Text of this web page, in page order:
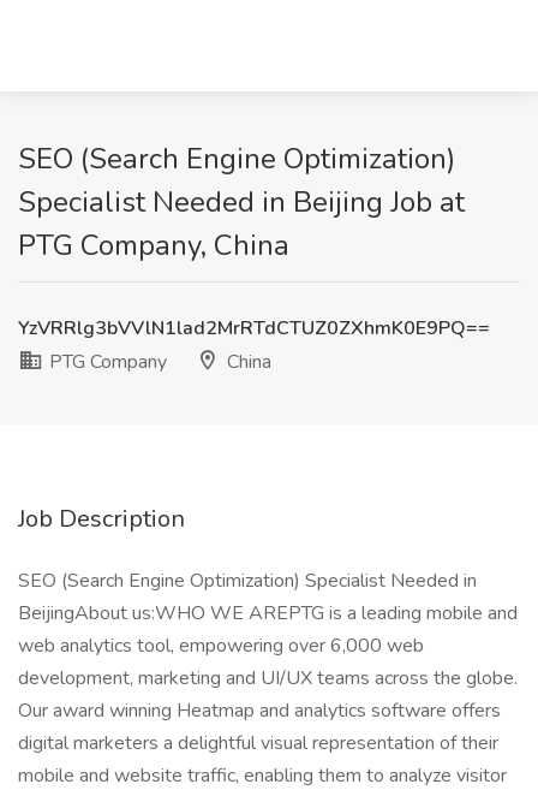
SEO (Search Engine Optimization)
Specialist Needed in Beijing Job at
PTG Company, China
YzVRRlg3bVVlN1lad2MrRTdCTUZ0ZXhmK0E9PQ==
PTG Company
China
Job Description
SEO (Search Engine Optimization) Specialist Needed in
BeijingAbout us:WHO WE AREPTG is a leading mobile and
web analytics tool, empowering over 6,000 web
development, marketing and UI/UX teams across the globe.
Our award winning Heatmap and analytics software offers
digital marketers a delightful visual representation of their
mobile and website traffic, enabling them to analyze visitor